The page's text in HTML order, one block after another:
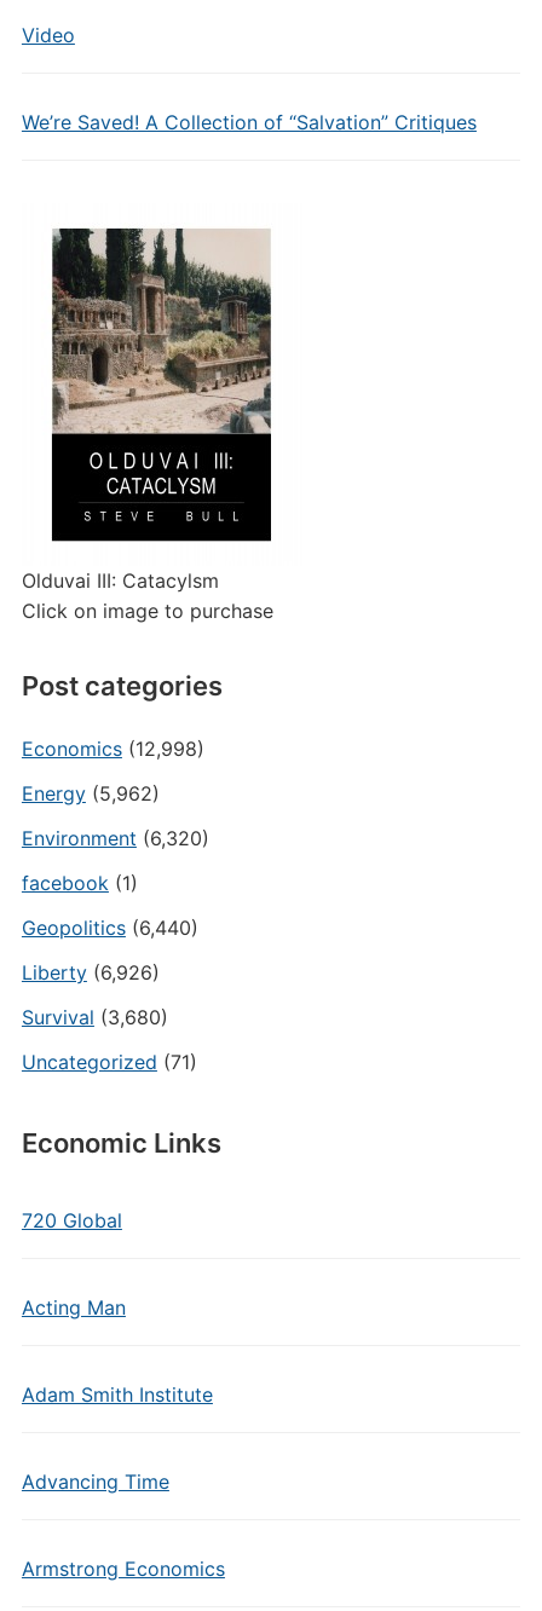
Video
We’re Saved! A Collection of “Salvation” Critiques
Olduvai III: Catacylsm
Click on image to purchase
Post categories
Economics(12,998)
Energy(5,962)
Environment (6,320)
facebook(1)
Geopolitics(6,440)
Liberty(6,926)
Survival (3,680)
Uncategorized (71)
Economic Links
720 Global
Acting Man
Adam Smith Institute
Advancing Time
Armstrong Economics